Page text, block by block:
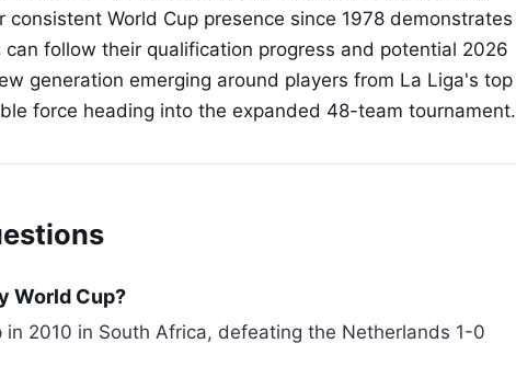
consistent World Cup presence since 1978 demonstrates
follow their qualification progress and potential 2026
generation emerging around players from La Liga's top
force heading into the expanded 48-team tournament.
World Cup?
in 2010 in South Africa, defeating the Netherlands 1-0